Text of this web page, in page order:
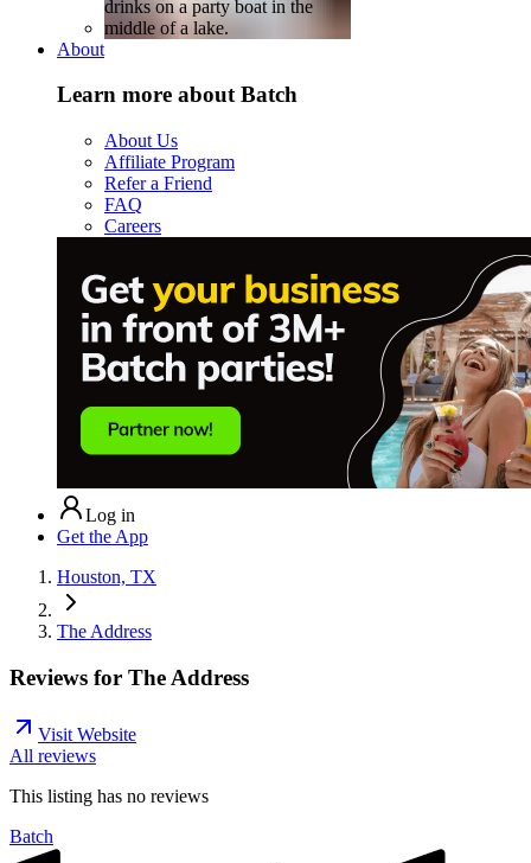
About
Learn more about Batch
About Us
Affiliate Program
Refer a Friend
FAQ
Careers
Log in
Get the App
Houston, TX
The Address
Reviews for The Address
Visit Website
All reviews
This listing has no reviews
Batch